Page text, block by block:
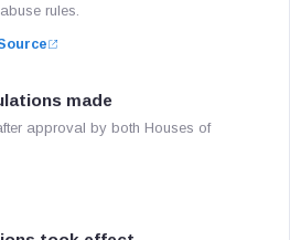
rules.
made
approval by both Houses of